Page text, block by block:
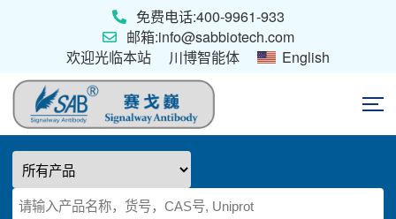
免费电话:400-9961-933
邮箱:info@sabbiotech.com
欢迎光临本站
川博智能体 English
首页